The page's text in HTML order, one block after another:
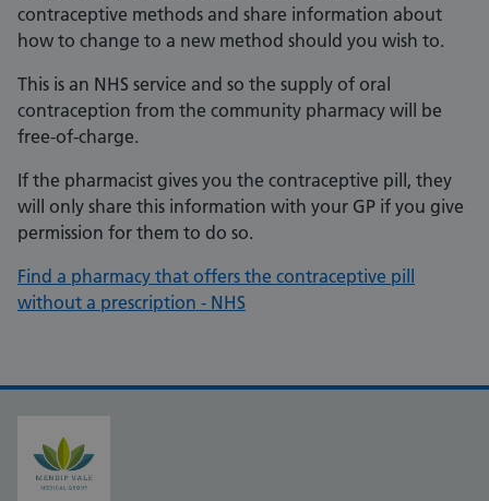
contraceptive methods and share information about
how to change to a new method should you wish to.
This is an NHS service and so the supply of oral
contraception from the community pharmacy will be
free-of-charge.
If the pharmacist gives you the contraceptive pill, they
will only share this information with your GP if you give
permission for them to do so.
Find a pharmacy that offers the contraceptive pill
without a prescription - NHS